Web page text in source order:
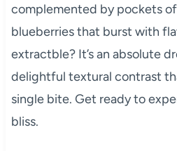
complemented by pockets
blueberries that burst with
extractble? It’s an absolute
delightful textural contrast
single bite. Get ready to
bliss.